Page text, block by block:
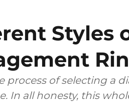
Styles
process of selecting a
In all honesty, this